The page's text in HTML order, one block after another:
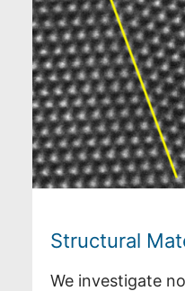
Structural
We investigate